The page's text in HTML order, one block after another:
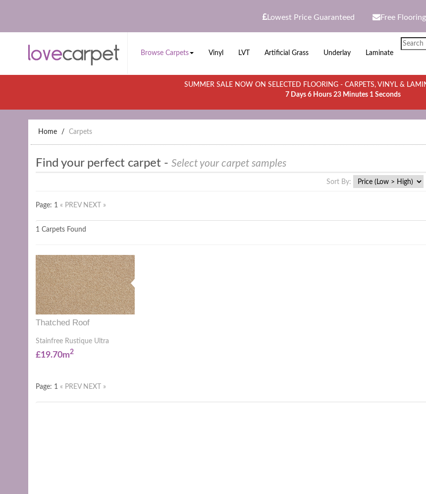
Lowest Price Guaranteed Free
Browse Carpets Vinyl LVT Artificial Grass Underlay Laminate
SUMMER SALE NOW ON SELECTED FLOORING - CARPETS, VINYL &
7 Days 6 Hours 23 Minutes 1 Seconds
Home Carpets
Find your perfect carpet - Select your carpet samples
Sort By:
Page: 1 « PREV NEXT »
1 Carpets Found
Thatched Roof
Stainfree Rustique Ultra
£19.70m2
Page: 1 « PREV NEXT »